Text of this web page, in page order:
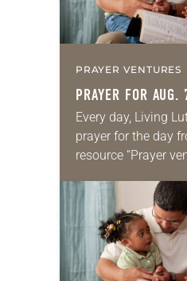
PRAYER VENTURES
PRAYER FOR AUG.
Every day, Living
prayer for the day
resource “Prayer
for your own prayer
we…